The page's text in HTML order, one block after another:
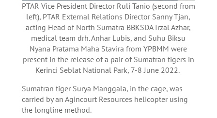
PTAR Vice President Director Ruli Tanio (second from
left), PTAR External Relations Director Sanny Tjan,
acting Head of North Sumatra BBKSDA Irzal Azhar,
medical team drh. Anhar Lubis, and Suhu Biksu
Nyana Pratama Maha Stavira from YPBMM were
present in the release of a pair of Sumatran tigers in
Kerinci Seblat National Park, 7-8 June 2022.
Sumatran tiger Surya Manggala, in the cage, was
carried by an Agincourt Resources helicopter using
the longline method.